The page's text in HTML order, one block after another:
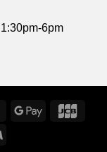
6pm
DiscoverGoogle